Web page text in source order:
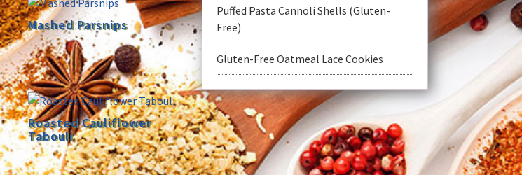
Mashed Parsnips
Roasted Cauliflower
Tabouli
Puffed Pasta Cannoli Shells (Gluten-
Free)
Gluten-Free Oatmeal Lace Cookies